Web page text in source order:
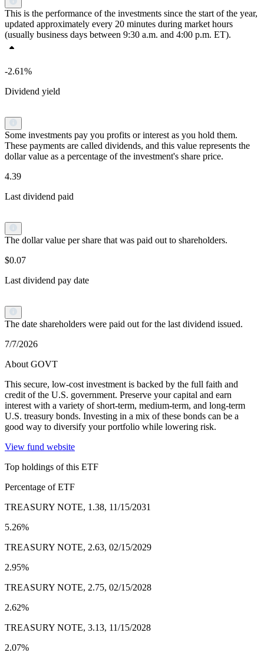
This is the performance of the investments since the start of the year,
updated approximately every 20 minutes during market hours
(usually business days between 9:30 a.m. and 4:00 p.m. ET).
-2.61%
Dividend yield
Some investments pay you profits or interest as you hold them.
These payments are called dividends, and this value represents the
dollar value as a percentage of the investment's share price.
4.39
Last dividend paid
The dollar value per share that was paid out to shareholders.
$0.07
Last dividend pay date
The date shareholders were paid out for the last dividend issued.
7/7/2026
About GOVT
This secure, low-cost investment is backed by the full faith and
credit of the U.S. government. Preserve your capital and earn
interest with a variety of short-term, medium-term, and long-term
U.S. treasury bonds. Investing in a mix of these bonds can be a
good way to diversify your portfolio while lowering risk.
View fund website
Top holdings of this ETF
Percentage of ETF
TREASURY NOTE, 1.38, 11/15/2031
5.26%
TREASURY NOTE, 2.63, 02/15/2029
2.95%
TREASURY NOTE, 2.75, 02/15/2028
2.62%
TREASURY NOTE, 3.13, 11/15/2028
2.07%